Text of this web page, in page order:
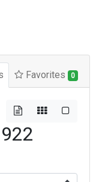
Favorites 0